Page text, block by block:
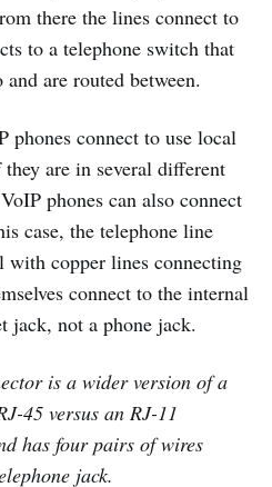
there the lines connect to
to a telephone switch that
are routed between.
connect to use local
are in several different
phones can also connect
case, the telephone line
with copper lines connecting
connect to the internal
jack, not a phone jack.
is a wider version of a
45 versus an RJ-11
has four pairs of wires
jack.